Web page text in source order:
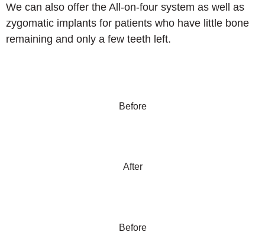
We can also offer the All-on-four system as well as
zygomatic implants for patients who have little bone
remaining and only a few teeth left.
Before
After
Before